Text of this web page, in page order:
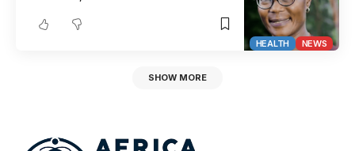
HEALTH NEWS
SHOW MORE